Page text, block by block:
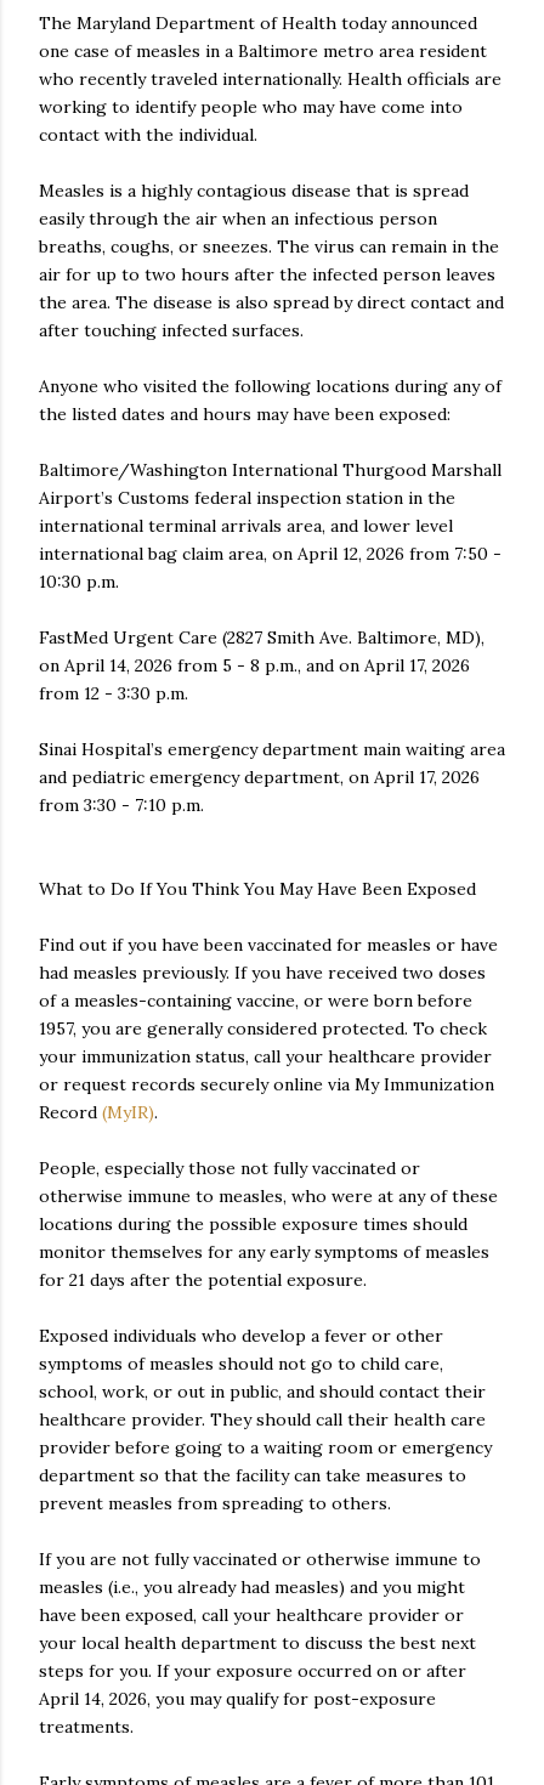
The Maryland Department of Health today announced
one case of measles in a Baltimore metro area resident
who recently traveled internationally. Health officials are
working to identify people who may have come into
contact with the individual.
Measles is a highly contagious disease that is spread
easily through the air when an infectious person
breaths, coughs, or sneezes. The virus can remain in the
air for up to two hours after the infected person leaves
the area. The disease is also spread by direct contact and
after touching infected surfaces.
Anyone who visited the following locations during any of
the listed dates and hours may have been exposed:
Baltimore/Washington International Thurgood Marshall
Airport’s Customs federal inspection station in the
international terminal arrivals area, and lower level
international bag claim area, on April 12, 2026 from 7:50 -
10:30 p.m.
FastMed Urgent Care (2827 Smith Ave. Baltimore, MD),
on April 14, 2026 from 5 - 8 p.m., and on April 17, 2026
from 12 - 3:30 p.m.
Sinai Hospital’s emergency department main waiting area
and pediatric emergency department, on April 17, 2026
from 3:30 - 7:10 p.m.
What to Do If You Think You May Have Been Exposed
Find out if you have been vaccinated for measles or have
had measles previously. If you have received two doses
of a measles-containing vaccine, or were born before
1957, you are generally considered protected. To check
your immunization status, call your healthcare provider
or request records securely online via My Immunization
Record (MyIR).
People, especially those not fully vaccinated or
otherwise immune to measles, who were at any of these
locations during the possible exposure times should
monitor themselves for any early symptoms of measles
for 21 days after the potential exposure.
Exposed individuals who develop a fever or other
symptoms of measles should not go to child care,
school, work, or out in public, and should contact their
healthcare provider. They should call their health care
provider before going to a waiting room or emergency
department so that the facility can take measures to
prevent measles from spreading to others.
If you are not fully vaccinated or otherwise immune to
measles (i.e., you already had measles) and you might
have been exposed, call your healthcare provider or
your local health department to discuss the best next
steps for you. If your exposure occurred on or after
April 14, 2026, you may qualify for post-exposure
treatments.